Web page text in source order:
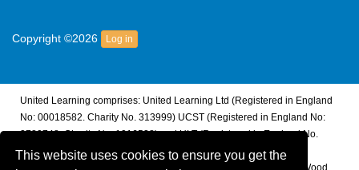
This website uses cookies to ensure you get the
Copyright ©2026 Log in
United Learning comprises: United Learning Ltd (Registered in England
No: 00018582. Charity No. 313999) UCST (Registered in England No:
2780748. Charity No. 1016538) and ULT (Registered in England No.
4439859. An Exempt Charity). Companies limited by guarantee.
Registered address: United Learning, Worldwide House, Thorpe Wood,